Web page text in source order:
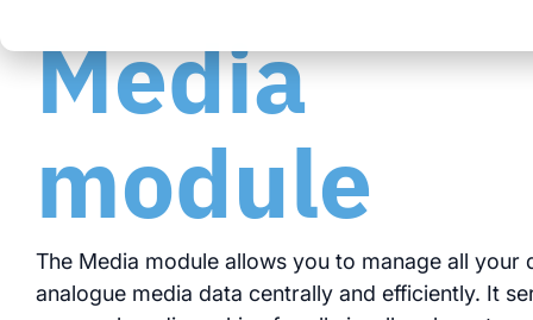
The system
For
activities.
one
clear
full
Book
Logistics
Analytics
Project management
data
Browse
Procurement
clear
Logistic flatrate
Scalability
Sustainability
Technoloy & Platform
Blog
Media
module
The Media module allows you to manage all your
analogue media data centrally and efficiently. It